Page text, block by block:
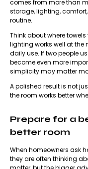
comes from more than
storage, lighting,
routine.
Think about where
lighting works well at the
daily use. If two people
become even more
simplicity may matter
A polished result is not
the room works better
Prepare for a
better room
When homeowners ask
they are often thinking